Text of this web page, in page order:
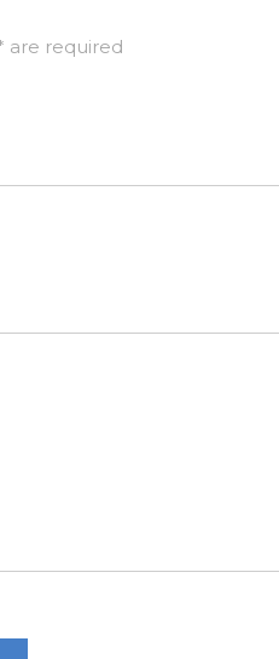
are required